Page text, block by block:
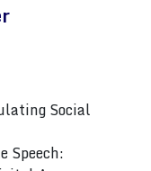
Social
Speech: